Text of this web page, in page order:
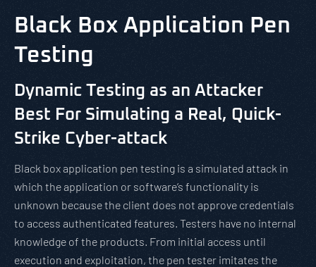
Black Box Application Pen
Testing
Dynamic Testing as an Attacker
Best For Simulating a Real, Quick-
Strike Cyber-attack
Black box application pen testing is a simulated attack in
which the application or software’s functionality is
unknown because the client does not approve credentials
to access authenticated features. Testers have no internal
knowledge of the products. From initial access until
execution and exploitation, the pen tester imitates the